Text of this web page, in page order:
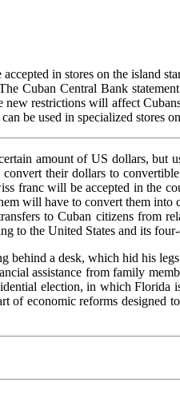
in stores on the island
Cuban Central Bank
restrictions will affect
be used in specialized stores
amount of US dollars, but
their dollars to
franc will be accepted in the
will have to convert them into
to Cuban citizens from
to the United States and its
behind a desk, which hid his
assistance from family
election, in which Florida
of economic reforms designed